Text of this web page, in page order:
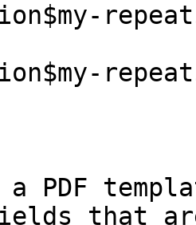
a PDF
that